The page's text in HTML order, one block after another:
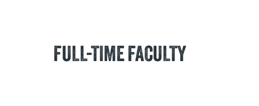
FULL-TIME FACULTY